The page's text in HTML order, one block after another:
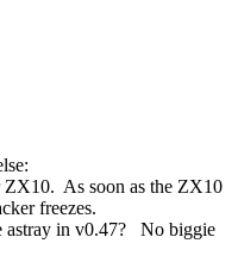
ZX10. As soon as the ZX10
freezes.
astray in v0.47? No biggie